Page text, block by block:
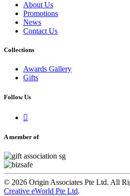
About Us
Promotions
News
Contact Us
Collections
Awards Gallery
Gifts
Follow Us

A member of
© 2026 Origin Associates Pte Ltd. All
Creative eWorld Pte Ltd.